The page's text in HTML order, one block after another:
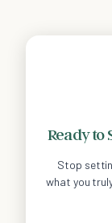
Ready to
Stop
what you